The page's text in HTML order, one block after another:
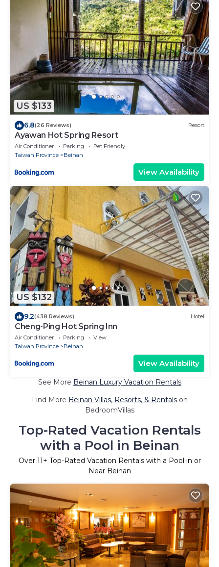
US $133
6.8(26 Reviews) Resort
Ayawan Hot Spring Resort
Air Conditioner Parking
Pet Friendly
Taiwan Province
Beinan
View Availability
US $132
9.2(438 Reviews) Hotel
Cheng-Ping Hot Spring Inn
Air Conditioner Parking
View
Taiwan Province
Beinan
View Availability
See More Beinan Luxury Vacation Rentals
Find More Beinan Villas, Resorts, & Rentalson
BedroomVillas
Top-Rated Vacation Rentals
with a Pool in Beinan
Over 11+ Top-Rated Vacation Rentals with a Pool in or
Near Beinan